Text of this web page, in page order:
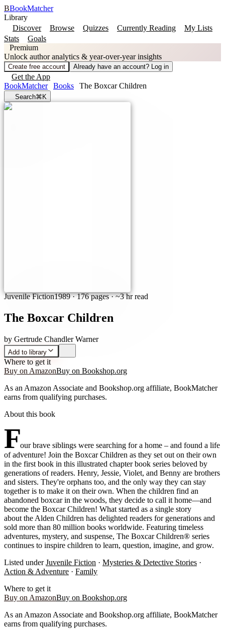
BBookMatcher
Library
Discover
Browse Quizzes Currently Reading
My Lists
Stats
Goals
Premium
Unlock author analytics & year-over-year insights
Create free account Already have an account? Log in
Get the App
BookMatcher
Books The Boxcar Children
Search⌘K
Juvenile Fiction1989·176 pages· ~3 hr read
The Boxcar Children
by Gertrude Chandler Warner
Add to library
Where to get it
Buy on AmazonBuy on Bookshop.org
As an Amazon Associate and Bookshop.org affiliate, BookMatcher
earns from qualifying purchases.
About this book
Four brave siblings were searching for a home – and found a life
of adventure! Join the Boxcar Children as they set out on their own
in the first book in this illustrated chapter book series beloved by
generations of readers. Henry, Jessie, Violet, and Benny are brothers
and sisters. They're orphans too, and the only way they can stay
together is to make it on their own. When the children find an
abandoned boxcar in the woods, they decide to call it home—and
become the Boxcar Children! What started as a single story
about the Alden Children has delighted readers for generations and
sold more than 80 million books worldwide. Featuring timeless
adventures, mystery, and suspense, The Boxcar Children® series
continues to inspire children to learn, question, imagine, and grow.
Listed under Juvenile Fiction · Mysteries & Detective Stories ·
Action & Adventure · Family
Where to get it
Buy on AmazonBuy on Bookshop.org
As an Amazon Associate and Bookshop.org affiliate, BookMatcher
earns from qualifying purchases.